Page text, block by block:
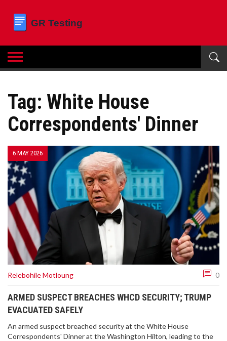
Tag: White House
Correspondents' Dinner
6 MAY 2026
Relebohile Motloung 0
ARMED SUSPECT BREACHES WHCD SECURITY; TRUMP
EVACUATED SAFELY
An armed suspect breached security at the White House
Correspondents' Dinner at the Washington Hilton, leading to the